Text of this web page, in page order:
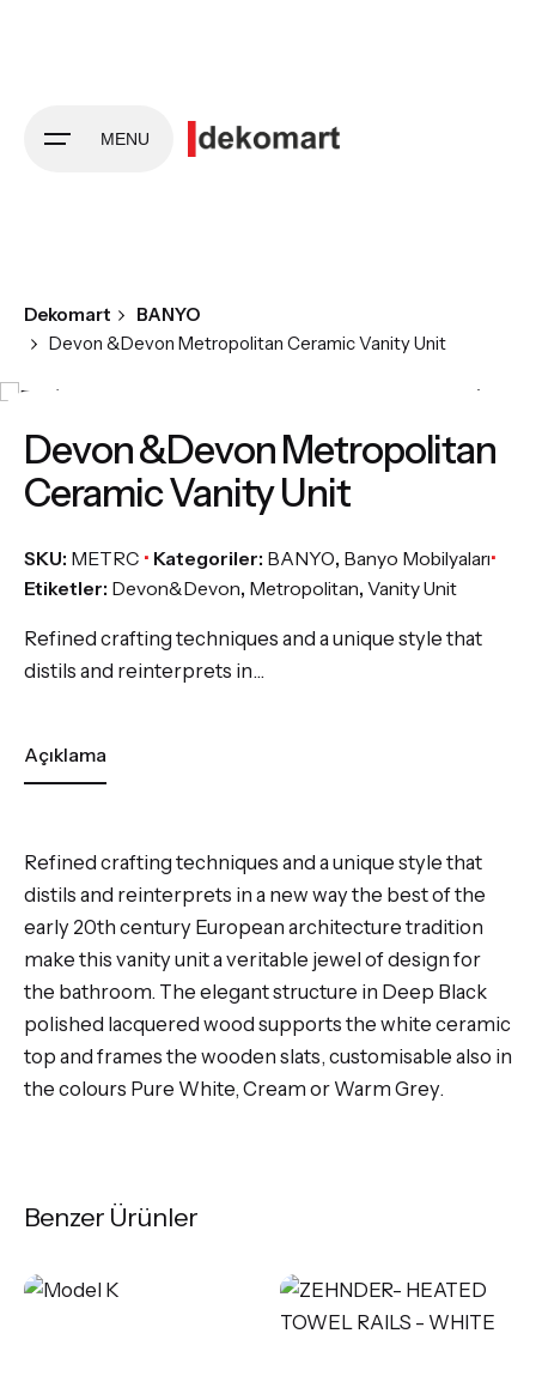
MENU
Dekomart
BANYO
Devon &Devon Metropolitan Ceramic Vanity Unit
Devon &Devon Metropolitan
Ceramic Vanity Unit
SKU: METRC Kategoriler: BANYO, Banyo Mobilyaları
Etiketler: Devon&Devon, Metropolitan, Vanity Unit
Refined crafting techniques and a unique style that
distils and reinterprets in…
Açıklama
Refined crafting techniques and a unique style that
distils and reinterprets in a new way the best of the
early 20th century European architecture tradition
make this vanity unit a veritable jewel of design for
the bathroom. The elegant structure in Deep Black
polished lacquered wood supports the white ceramic
top and frames the wooden slats, customisable also in
the colours Pure White, Cream or Warm Grey.
Benzer Ürünler